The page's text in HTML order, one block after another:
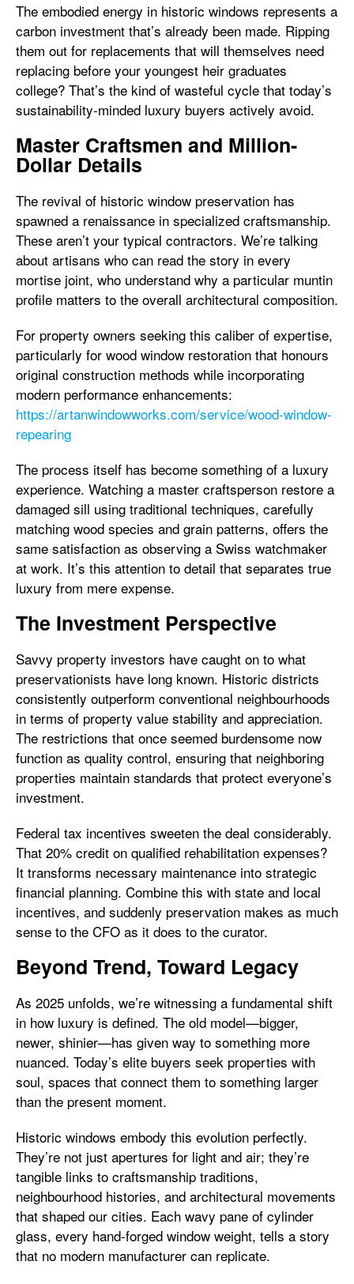
The embodied energy in historic windows represents a
carbon investment that’s already been made. Ripping
them out for replacements that will themselves need
replacing before your youngest heir graduates
college? That’s the kind of wasteful cycle that today’s
sustainability-minded luxury buyers actively avoid.
Master Craftsmen and Million-
Dollar Details
The revival of historic window preservation has
spawned a renaissance in specialized craftsmanship.
These aren’t your typical contractors. We’re talking
about artisans who can read the story in every
mortise joint, who understand why a particular muntin
profile matters to the overall architectural composition.
For property owners seeking this caliber of expertise,
particularly for wood window restoration that honours
original construction methods while incorporating
modern performance enhancements:
https://artanwindowworks.com/service/wood-window-
repearing
The process itself has become something of a luxury
experience. Watching a master craftsperson restore a
damaged sill using traditional techniques, carefully
matching wood species and grain patterns, offers the
same satisfaction as observing a Swiss watchmaker
at work. It’s this attention to detail that separates true
luxury from mere expense.
The Investment Perspective
Savvy property investors have caught on to what
preservationists have long known. Historic districts
consistently outperform conventional neighbourhoods
in terms of property value stability and appreciation.
The restrictions that once seemed burdensome now
function as quality control, ensuring that neighboring
properties maintain standards that protect everyone’s
investment.
Federal tax incentives sweeten the deal considerably.
That 20% credit on qualified rehabilitation expenses?
It transforms necessary maintenance into strategic
financial planning. Combine this with state and local
incentives, and suddenly preservation makes as much
sense to the CFO as it does to the curator.
Beyond Trend, Toward Legacy
As 2025 unfolds, we’re witnessing a fundamental shift
in how luxury is defined. The old model—bigger,
newer, shinier—has given way to something more
nuanced. Today’s elite buyers seek properties with
soul, spaces that connect them to something larger
than the present moment.
Historic windows embody this evolution perfectly.
They’re not just apertures for light and air; they’re
tangible links to craftsmanship traditions,
neighbourhood histories, and architectural movements
that shaped our cities. Each wavy pane of cylinder
glass, every hand-forged window weight, tells a story
that no modern manufacturer can replicate.